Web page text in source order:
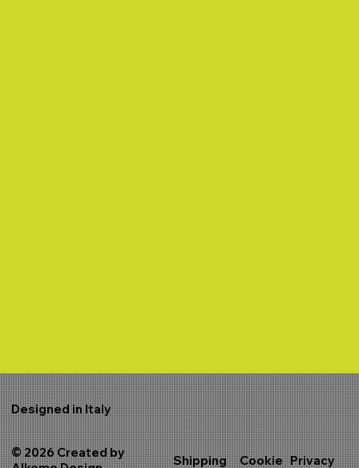
Designed in Italy
© 2026 Created by
Shipping Cookie Privacy